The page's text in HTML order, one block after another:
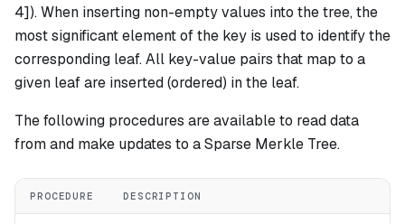
4]). When inserting non-empty values into the tree, the
most significant element of the key is used to identify the
corresponding leaf. All key-value pairs that map to a
given leaf are inserted (ordered) in the leaf.
The following procedures are available to read data
from and make updates to a Sparse Merkle Tree.
PROCEDURE DESCRIPTION